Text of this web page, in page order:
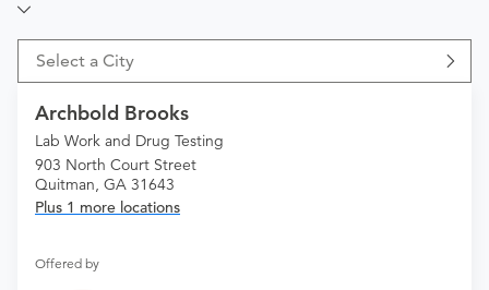
Select a City
Archbold Brooks
Lab Work and Drug Testing
903 North Court Street
Quitman, GA 31643
Plus 1 more locations
Offered by